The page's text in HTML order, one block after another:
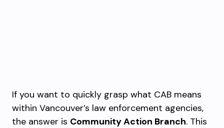
If you want to quickly grasp what CAB means
within Vancouver’s law enforcement agencies,
the answer is Community Action Branch. This